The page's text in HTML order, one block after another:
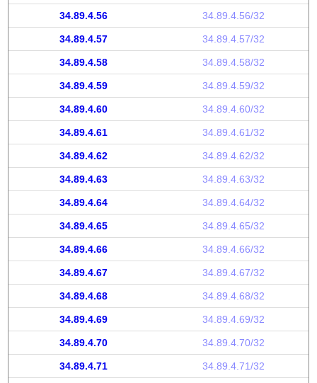
34.89.4.56 34.89.4.56/32
34.89.4.57 34.89.4.57/32
34.89.4.58 34.89.4.58/32
34.89.4.59 34.89.4.59/32
34.89.4.60 34.89.4.60/32
34.89.4.61 34.89.4.61/32
34.89.4.62 34.89.4.62/32
34.89.4.63 34.89.4.63/32
34.89.4.64 34.89.4.64/32
34.89.4.65 34.89.4.65/32
34.89.4.66 34.89.4.66/32
34.89.4.67 34.89.4.67/32
34.89.4.68 34.89.4.68/32
34.89.4.69 34.89.4.69/32
34.89.4.70 34.89.4.70/32
34.89.4.71 34.89.4.71/32